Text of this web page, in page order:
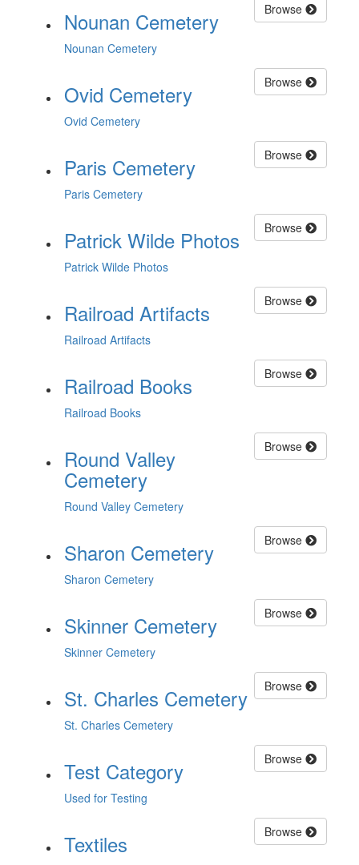
Browse
Nounan Cemetery
Nounan Cemetery
Browse
Ovid Cemetery
Ovid Cemetery
Browse
Paris Cemetery
Paris Cemetery
Browse
Patrick Wilde Photos
Patrick Wilde Photos
Browse
Railroad Artifacts
Railroad Artifacts
Browse
Railroad Books
Railroad Books
Browse
Round Valley
Cemetery
Round Valley Cemetery
Browse
Sharon Cemetery
Sharon Cemetery
Browse
Skinner Cemetery
Skinner Cemetery
Browse
St. Charles Cemetery
St. Charles Cemetery
Browse
Test Category
Used for Testing
Browse
Textiles